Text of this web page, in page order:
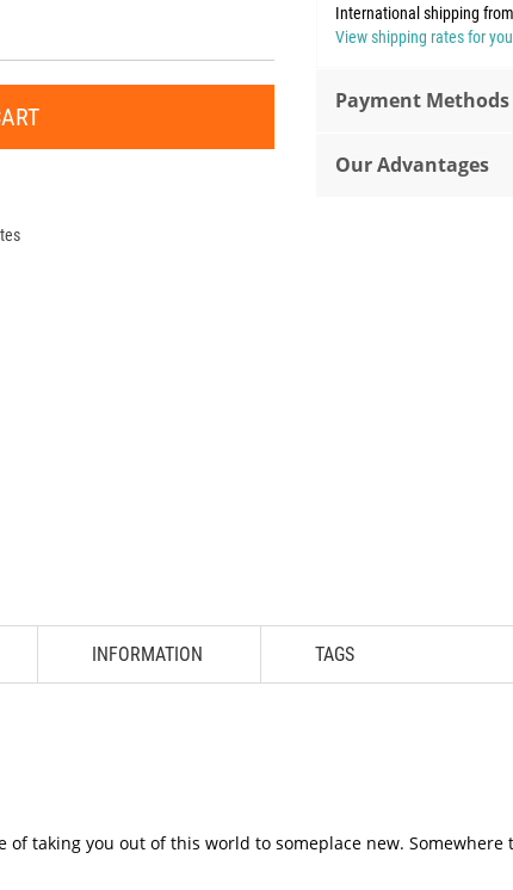
INFORMATION TAGS
taking you out of this world to someplace new.
International shipping
View shipping rates for
Payment Methods
Our Advantages